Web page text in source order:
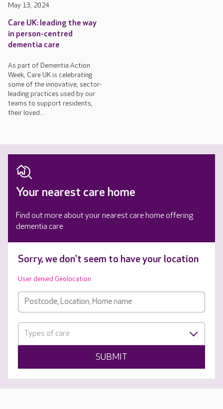
May 13, 2024
Care UK: leading the way
in person-centred
dementia care
As part of Dementia Action
Week, Care UK is celebrating
some of the innovative, sector-
leading practices used by our
teams to support residents,
their loved...
Your nearest care home
Find out more about your nearest care home offering
dementia care
Sorry, we don't seem to have your location
User denied Geolocation
Types of care
SUBMIT